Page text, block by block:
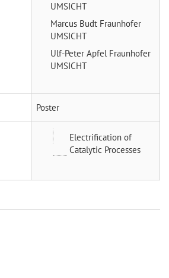
UMSICHT
Marcus Budt Fraunhofer
UMSICHT
Ulf-Peter Apfel Fraunhofer
UMSICHT
Poster
Electrification of
Catalytic Processes